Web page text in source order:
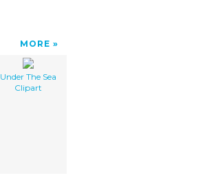
MORE
Under The Sea
Clipart